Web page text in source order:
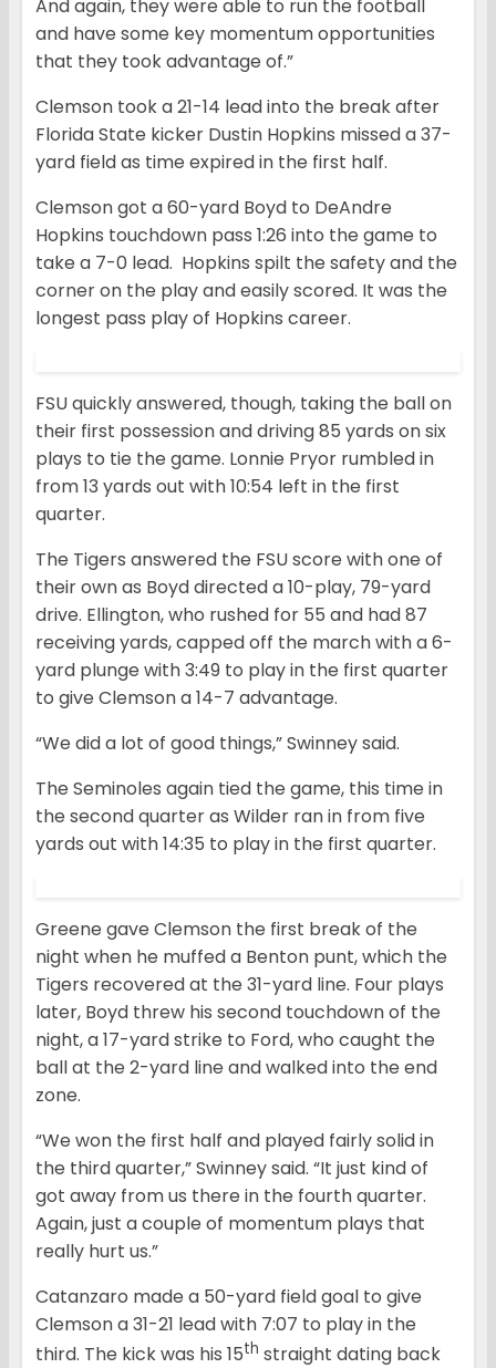
And again, they were able to run the football
and have some key momentum opportunities
that they took advantage of.”
Clemson took a 21-14 lead into the break after
Florida State kicker Dustin Hopkins missed a 37-
yard field as time expired in the first half.
Clemson got a 60-yard Boyd to DeAndre
Hopkins touchdown pass 1:26 into the game to
take a 7-0 lead. Hopkins spilt the safety and the
corner on the play and easily scored. It was the
longest pass play of Hopkins career.
FSU quickly answered, though, taking the ball on
their first possession and driving 85 yards on six
plays to tie the game. Lonnie Pryor rumbled in
from 13 yards out with 10:54 left in the first
quarter.
The Tigers answered the FSU score with one of
their own as Boyd directed a 10-play, 79-yard
drive. Ellington, who rushed for 55 and had 87
receiving yards, capped off the march with a 6-
yard plunge with 3:49 to play in the first quarter
to give Clemson a 14-7 advantage.
“We did a lot of good things,” Swinney said.
The Seminoles again tied the game, this time in
the second quarter as Wilder ran in from five
yards out with 14:35 to play in the first quarter.
Greene gave Clemson the first break of the
night when he muffed a Benton punt, which the
Tigers recovered at the 31-yard line. Four plays
later, Boyd threw his second touchdown of the
night, a 17-yard strike to Ford, who caught the
ball at the 2-yard line and walked into the end
zone.
“We won the first half and played fairly solid in
the third quarter,” Swinney said. “It just kind of
got away from us there in the fourth quarter.
Again, just a couple of momentum plays that
really hurt us.”
Catanzaro made a 50-yard field goal to give
Clemson a 31-21 lead with 7:07 to play in the
third. The kick was his 15th straight dating back